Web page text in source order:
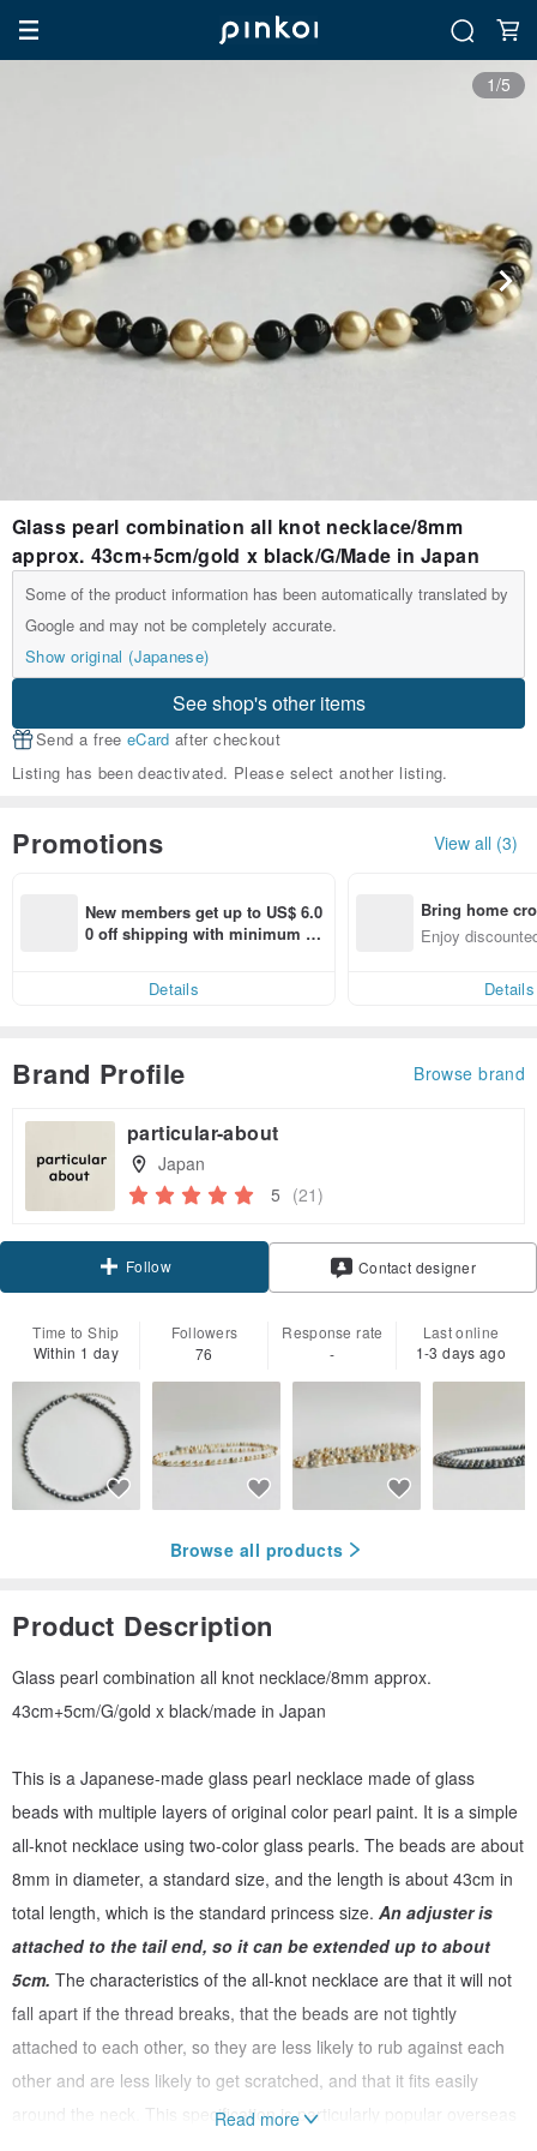
1/5
Glass pearl combination all knot necklace/8mm
approx. 43cm+5cm/gold x black/G/Made in Japan
Some of the product information has been automatically translated by
Google and may not be completely accurate.
Show original (Japanese)
See shop's other items
Send a free eCard after checkout
Listing has been deactivated. Please select another listing.
Promotions View all (3)
New members get up to US$ 6.0
0 off shipping with minimum sp
Details
Bring home
n with ease
Enjoy
Details
Brand Profile Browse brand
particular-about
Japan
5 (21)
Follow Contact designer
Time to Ship
Within 1 day
Followers
76
Response rate
-
Last online
1-3 days ago
Browse all products
Product Description
Glass pearl combination all knot necklace/8mm approx.
43cm+5cm/G/gold x black/made in Japan
This is a Japanese-made glass pearl necklace made of glass
beads with multiple layers of original color pearl paint. It is a simple
all-knot necklace using two-color glass pearls. The beads are about
8mm in diameter, a standard size, and the length is about 43cm in
total length, which is the standard princess size. An adjuster is
attached to the tail end, so it can be extended up to about
5cm. The characteristics of the all-knot necklace are that it will not
fall apart if the thread breaks, that the beads are not tightly
attached to each other, so they are less likely to rub against each
other and are less likely to get scratched, and that it fits easily
around the neck. This specification is particularly popular overseas
Read more